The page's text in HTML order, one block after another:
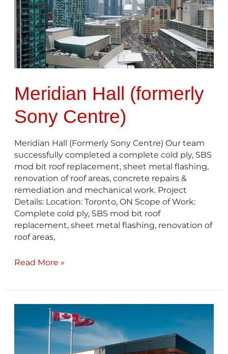
Meridian Hall (formerly
Sony Centre)
Meridian Hall (Formerly Sony Centre) Our team
successfully completed a complete cold ply, SBS
mod bit roof replacement, sheet metal flashing,
renovation of roof areas, concrete repairs &
remediation and mechanical work. Project
Details: Location: Toronto, ON Scope of Work:
Complete cold ply, SBS mod bit roof
replacement, sheet metal flashing, renovation of
roof areas,
Centre)
Read More »